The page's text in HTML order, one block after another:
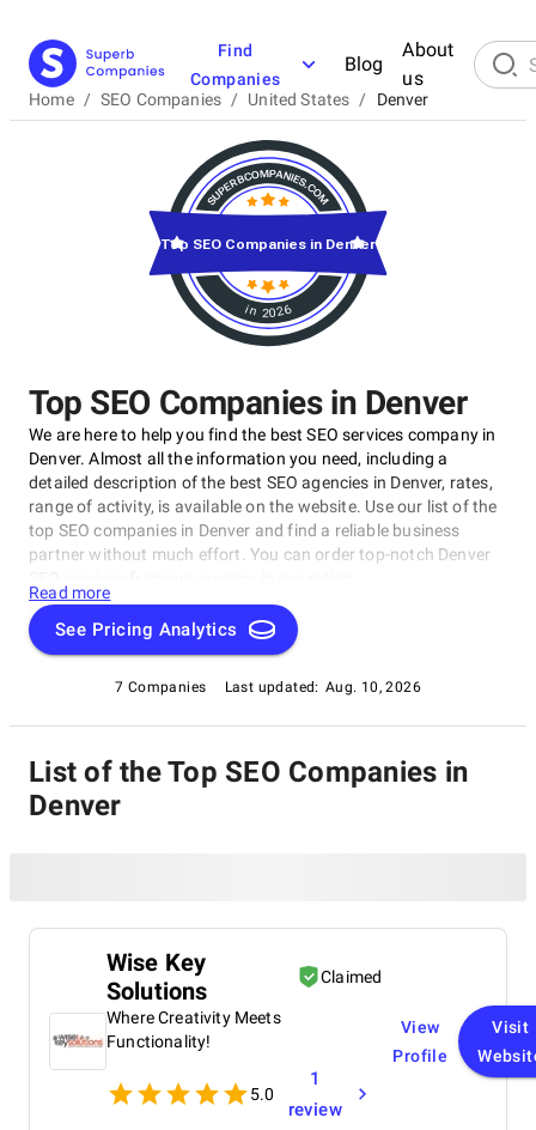
Find
Companies
Blog
About
us
Home / SEO Companies / United States / Denver
Top SEO Companies in Denver
We are here to help you find the best SEO services company in
Denver. Almost all the information you need, including a
detailed description of the best SEO agencies in Denver, rates,
range of activity, is available on the website. Use our list of the
top SEO companies in Denver and find a reliable business
partner without much effort. You can order top-notch Denver
Read more
See Pricing Analytics
7 Companies Last updated: Aug. 10, 2026
in 2026
Top SEO Companies in Denver
List of the Top SEO Companies in
Denver
Wise Key
Solutions
Claimed
Where Creativity Meets
Functionality!
5.0
1
review
View
Profile
Visit